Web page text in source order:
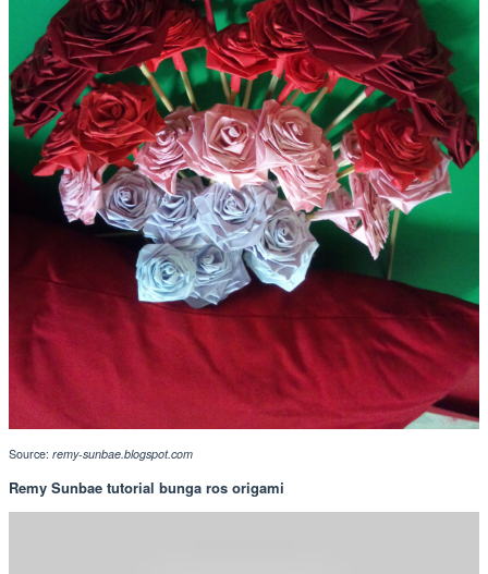
Source: remy-sunbae.blogspot.com
Remy Sunbae tutorial bunga ros origami